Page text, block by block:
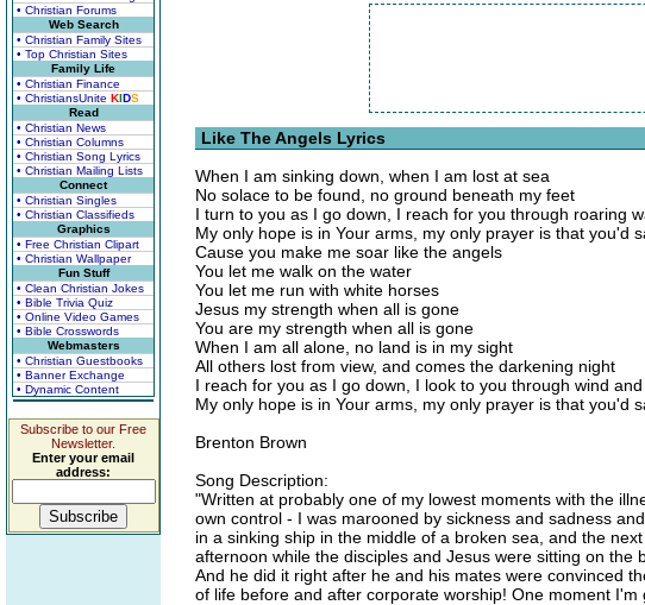
• Christian Forums
Web Search
• Christian Family Sites
• Top Christian Sites
Family Life
• Christian Finance
• ChristiansUnite KIDS
Read
• Christian News
• Christian Columns
• Christian Song Lyrics
• Christian Mailing Lists
Connect
• Christian Singles
• Christian Classifieds
Graphics
• Free Christian Clipart
• Christian Wallpaper
Fun Stuff
• Clean Christian Jokes
• Bible Trivia Quiz
• Online Video Games
• Bible Crosswords
Webmasters
• Christian Guestbooks
• Banner Exchange
• Dynamic Content
Subscribe to our Free
Newsletter.
Enter your email
address:
Like The Angels Lyrics
When I am sinking down, when I am lost at sea
No solace to be found, no ground beneath my feet
I turn to you as I go down, I reach for you through roaring
My only hope is in Your arms, my only prayer is that you'd
Cause you make me soar like the angels
You let me walk on the water
You let me run with white horses
Jesus my strength when all is gone
You are my strength when all is gone
When I am all alone, no land is in my sight
All others lost from view, and comes the darkening night
I reach for you as I go down, I look to you through wind
My only hope is in Your arms, my only prayer is that you'd
Brenton Brown
Song Description:
"Written at probably one of my lowest moments with the
own control - I was marooned by sickness and sadness
in a sinking ship in the middle of a broken sea, and the
afternoon while the disciples and Jesus were sitting on
And he did it right after he and his mates were convinced
of life before and after corporate worship! One moment